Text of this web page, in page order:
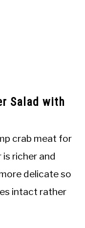
Salad with
crab meat for
richer and
delicate so
intact rather